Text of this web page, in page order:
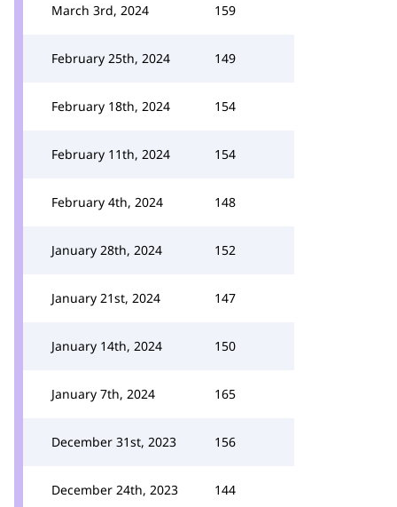
March 3rd, 2024 159
February 25th, 2024 149
February 18th, 2024 154
February 11th, 2024 154
February 4th, 2024 148
January 28th, 2024 152
January 21st, 2024 147
January 14th, 2024 150
January 7th, 2024 165
December 31st, 2023 156
December 24th, 2023 144